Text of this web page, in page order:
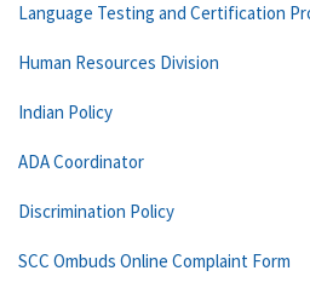
Language Testing and Certification
Human Resources Division
Indian Policy
ADA Coordinator
Discrimination Policy
SCC Ombuds Online Complaint Form